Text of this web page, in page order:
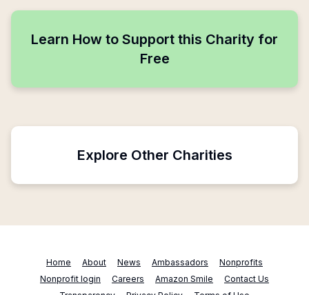
Learn How to Support this Charity for
Free
Explore Other Charities
Home About News Ambassadors
Nonprofits
Nonprofit login
Careers Amazon Smile
Contact Us